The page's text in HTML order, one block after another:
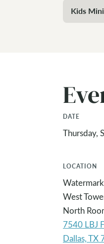
Kids
DATE
Thursday,
LOCATION
West
North
7540 LBJ